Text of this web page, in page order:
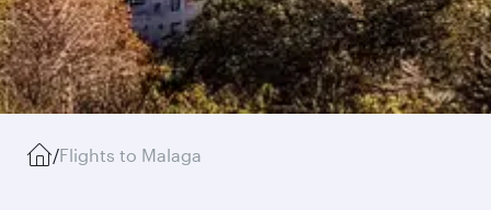
/Flights to Malaga